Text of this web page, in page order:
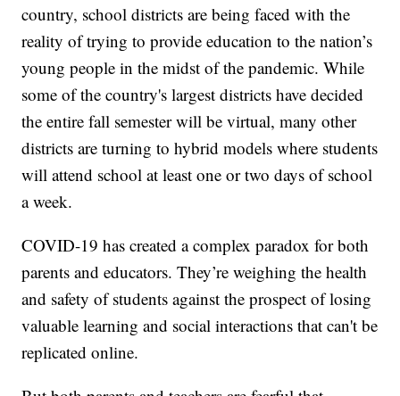
country, school districts are being faced with the
reality of trying to provide education to the nation’s
young people in the midst of the pandemic. While
some of the country's largest districts have decided
the entire fall semester will be virtual, many other
districts are turning to hybrid models where students
will attend school at least one or two days of school
a week.
COVID-19 has created a complex paradox for both
parents and educators. They’re weighing the health
and safety of students against the prospect of losing
valuable learning and social interactions that can't be
replicated online.